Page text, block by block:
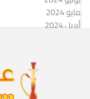
مايو 2024
أبريل 2024